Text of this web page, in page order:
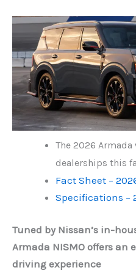
The 2026
dealerships this
Fact Sheet –
Specifications –
Tuned by Nissan’s in-
Armada NISMO offers
driving experience